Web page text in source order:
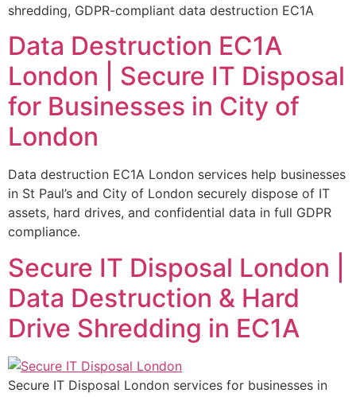
shredding, GDPR-compliant data destruction EC1A
Data Destruction EC1A
London | Secure IT Disposal
for Businesses in City of
London
Data destruction EC1A London services help businesses
in St Paul’s and City of London securely dispose of IT
assets, hard drives, and confidential data in full GDPR
compliance.
Secure IT Disposal London |
Data Destruction & Hard
Drive Shredding in EC1A
Secure IT Disposal London services for businesses in